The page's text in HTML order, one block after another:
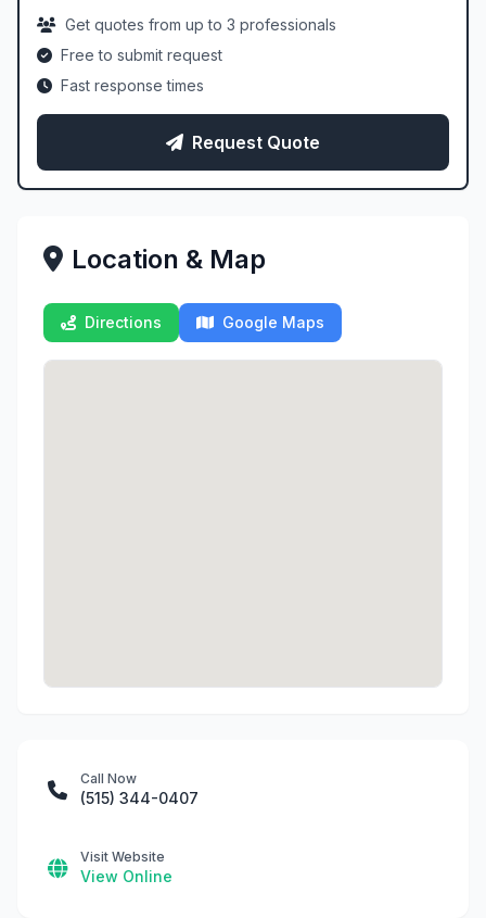
Get quotes from up to 3 professionals
Free to submit request
Fast response times
Request Quote
Location & Map
Directions Google Maps
Call Now
(515) 344-0407
Visit Website
View Online